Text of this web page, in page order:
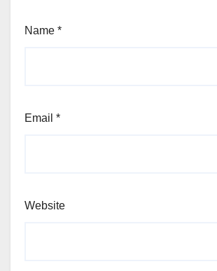
Name *
Email *
Website